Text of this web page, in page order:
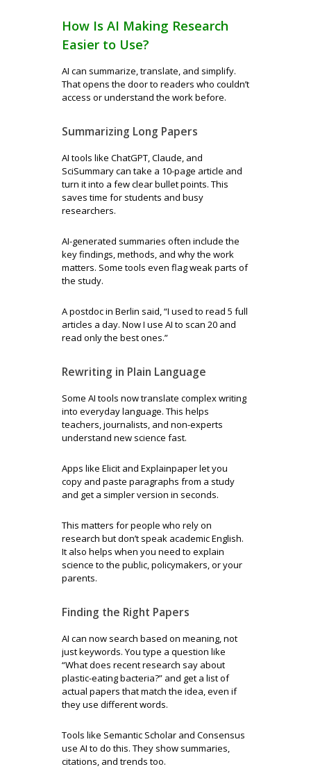
How Is AI Making Research
Easier to Use?
AI can summarize, translate, and simplify.
That opens the door to readers who couldn’t
access or understand the work before.
Summarizing Long Papers
AI tools like ChatGPT, Claude, and
SciSummary can take a 10-page article and
turn it into a few clear bullet points. This
saves time for students and busy
researchers.
AI-generated summaries often include the
key findings, methods, and why the work
matters. Some tools even flag weak parts of
the study.
A postdoc in Berlin said, “I used to read 5 full
articles a day. Now I use AI to scan 20 and
read only the best ones.”
Rewriting in Plain Language
Some AI tools now translate complex writing
into everyday language. This helps
teachers, journalists, and non-experts
understand new science fast.
Apps like Elicit and Explainpaper let you
copy and paste paragraphs from a study
and get a simpler version in seconds.
This matters for people who rely on
research but don’t speak academic English.
It also helps when you need to explain
science to the public, policymakers, or your
parents.
Finding the Right Papers
AI can now search based on meaning, not
just keywords. You type a question like
“What does recent research say about
plastic-eating bacteria?” and get a list of
actual papers that match the idea, even if
they use different words.
Tools like Semantic Scholar and Consensus
use AI to do this. They show summaries,
citations, and trends too.